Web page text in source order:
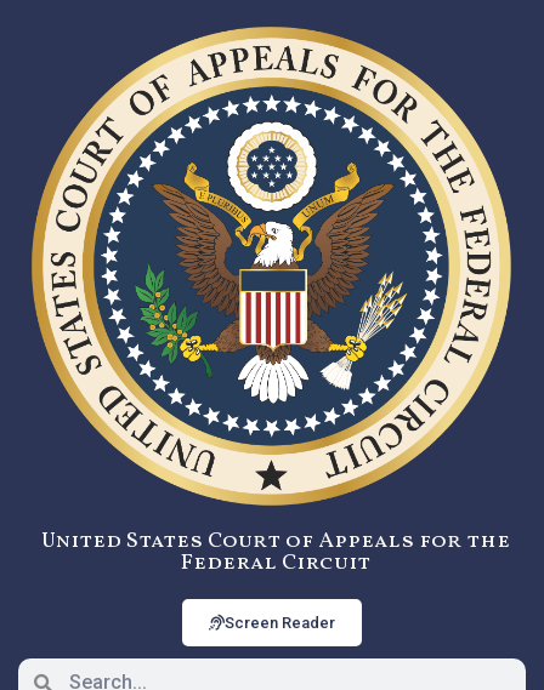
United States Court of Appeals for the
Federal Circuit
Screen Reader